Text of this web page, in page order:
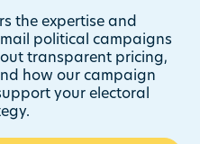
means
problem
the expertise and
political campaigns
transparent pricing,
how our campaign
your electoral